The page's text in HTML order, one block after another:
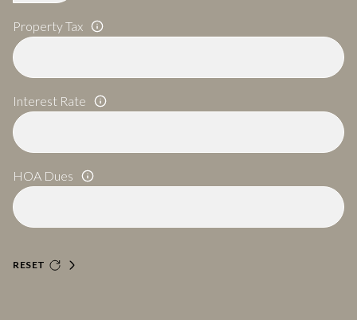
Property Tax
Interest Rate
HOA Dues
RESET